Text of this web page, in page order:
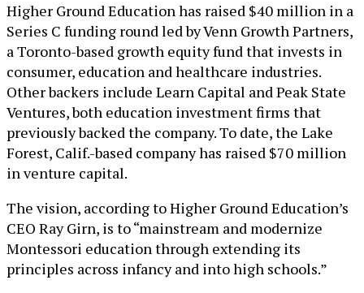
Higher Ground Education has raised $40 million in a
Series C funding round led by Venn Growth Partners,
a Toronto-based growth equity fund that invests in
consumer, education and healthcare industries.
Other backers include Learn Capital and Peak State
Ventures, both education investment firms that
previously backed the company. To date, the Lake
Forest, Calif.-based company has raised $70 million
in venture capital.
The vision, according to Higher Ground Education’s
CEO Ray Girn, is to “mainstream and modernize
Montessori education through extending its
principles across infancy and into high schools.”